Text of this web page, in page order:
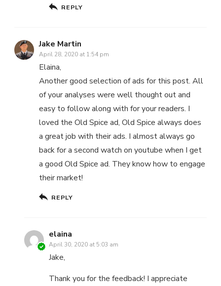
REPLY
Jake Martin
April 28, 2020 at 1:54 pm
Elaina,
Another good selection of ads for this post. All
of your analyses were well thought out and
easy to follow along with for your readers. I
loved the Old Spice ad, Old Spice always does
a great job with their ads. I almost always go
back for a second watch on youtube when I get
a good Old Spice ad. They know how to engage
their market!
REPLY
elaina
April 30, 2020 at 5:03 am
Jake,
Thank you for the feedback! I appreciate